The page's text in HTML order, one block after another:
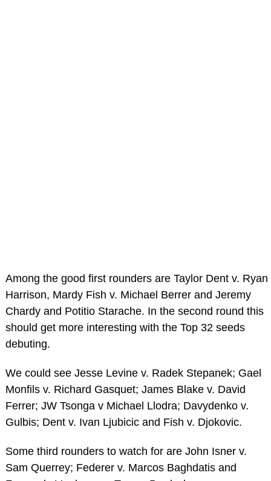
Among the good first rounders are Taylor Dent v. Ryan
Harrison, Mardy Fish v. Michael Berrer and Jeremy
Chardy and Potitio Starache. In the second round this
should get more interesting with the Top 32 seeds
debuting.
We could see Jesse Levine v. Radek Stepanek; Gael
Monfils v. Richard Gasquet; James Blake v. David
Ferrer; JW Tsonga v Michael Llodra; Davydenko v.
Gulbis; Dent v. Ivan Ljubicic and Fish v. Djokovic.
Some third rounders to watch for are John Isner v.
Sam Querrey; Federer v. Marcos Baghdatis and